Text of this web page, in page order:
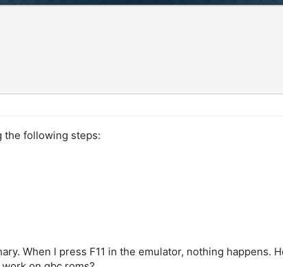
the following steps:
When I press F11 in the emulator, nothing happens.